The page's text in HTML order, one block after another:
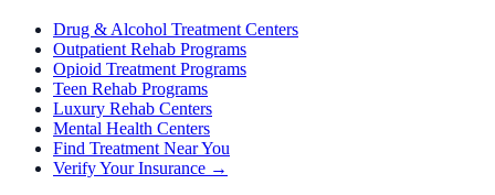
Drug & Alcohol Treatment Centers
Outpatient Rehab Programs
Opioid Treatment Programs
Teen Rehab Programs
Luxury Rehab Centers
Mental Health Centers
Find Treatment Near You
Verify Your Insurance →